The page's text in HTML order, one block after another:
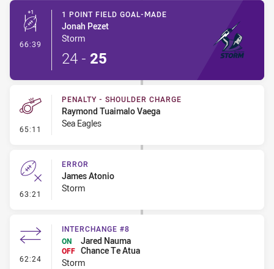
66:39 - 1 Point Field Goal-Made
1 POINT FIELD GOAL-MADE
Jonah Pezet
Storm
24 - 25
65:11 - Penalty - Shoulder Charge
PENALTY - SHOULDER CHARGE
Raymond Tuaimalo Vaega
Sea Eagles
63:21 - Error
ERROR
James Atonio
Storm
62:24 - Interchange #8
INTERCHANGE #8
ON
Jared Nauma
OFF Chance Te Atua
Storm